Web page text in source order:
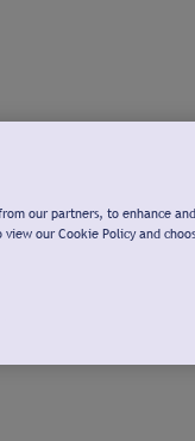
our partners, to enhance
our Cookie Policy and